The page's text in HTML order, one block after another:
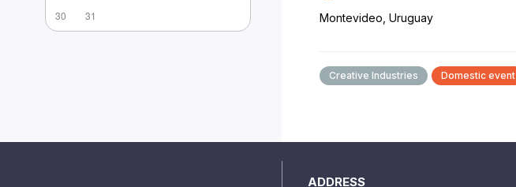
30 31 Montevideo, Uruguay
Creative Industries Domestic event
ADDRESS